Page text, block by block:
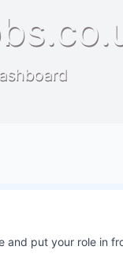
put your role in